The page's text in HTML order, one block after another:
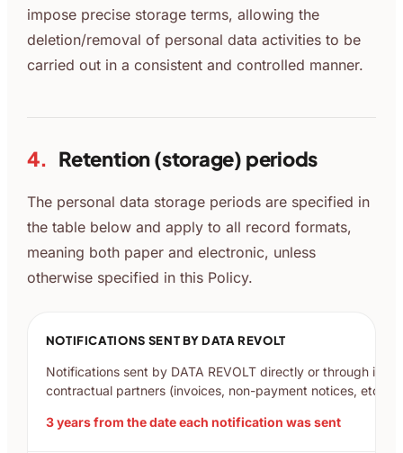
impose precise storage terms, allowing the
deletion/removal of personal data activities to be
carried out in a consistent and controlled manner.
4. Retention (storage) periods
The personal data storage periods are specified in
the table below and apply to all record formats,
meaning both paper and electronic, unless
otherwise specified in this Policy.
NOTIFICATIONS SENT BY DATA REVOLT
Notifications sent by DATA REVOLT directly or through its
contractual partners (invoices, non-payment notices, etc.)
3 years from the date each notification was sent